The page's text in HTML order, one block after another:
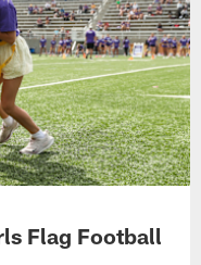
Flag Football